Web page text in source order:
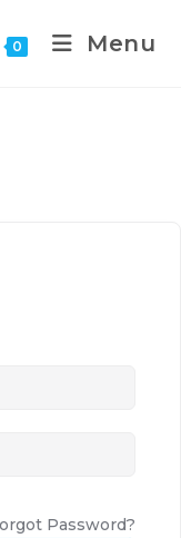
0 Menu
Password?